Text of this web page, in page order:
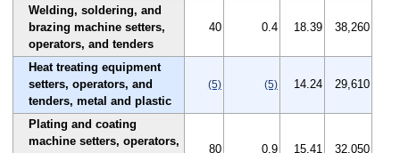
Welding, soldering, and
brazing machine setters,
operators, and tenders
40 0.4 18.39 38,260
Heat treating equipment
setters, operators, and
tenders, metal and plastic
(5) (5) 14.24 29,610
Plating and coating
machine setters, operators,
80 0.9 15.41 32,050